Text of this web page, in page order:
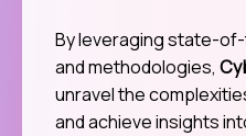
By leveraging state-
and methodologies,
unravel the
and achieve insights